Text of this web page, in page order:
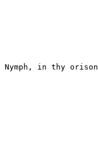
Nymph, in thy